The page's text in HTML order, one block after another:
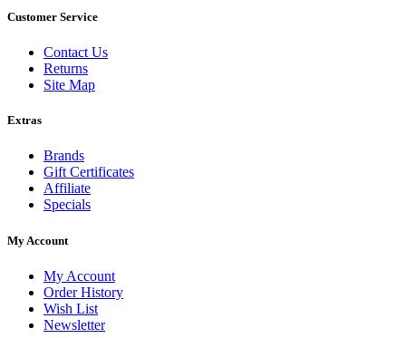
Customer Service
Contact Us
Returns
Site Map
Extras
Brands
Gift Certificates
Affiliate
Specials
My Account
My Account
Order History
Wish List
Newsletter